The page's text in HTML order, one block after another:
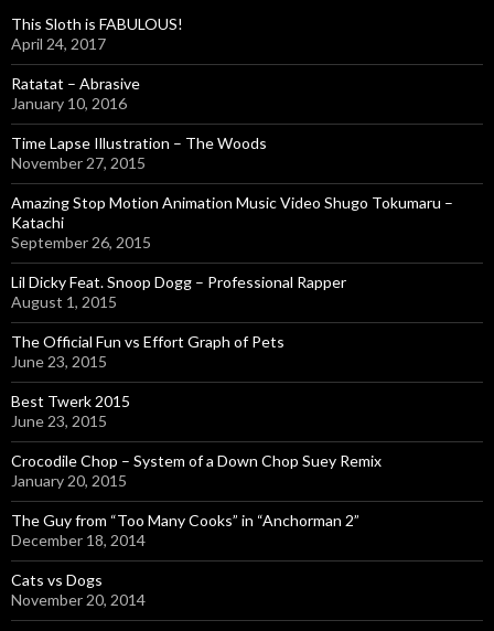
o
r
:
This Sloth is FABULOUS!
April 24, 2017
Ratatat – Abrasive
January 10, 2016
Time Lapse Illustration – The Woods
November 27, 2015
Amazing Stop Motion Animation Music Video Shugo Tokumaru –
Katachi
September 26, 2015
Lil Dicky Feat. Snoop Dogg – Professional Rapper
August 1, 2015
The Official Fun vs Effort Graph of Pets
June 23, 2015
Best Twerk 2015
June 23, 2015
Crocodile Chop – System of a Down Chop Suey Remix
January 20, 2015
The Guy from “Too Many Cooks” in “Anchorman 2”
December 18, 2014
Cats vs Dogs
November 20, 2014